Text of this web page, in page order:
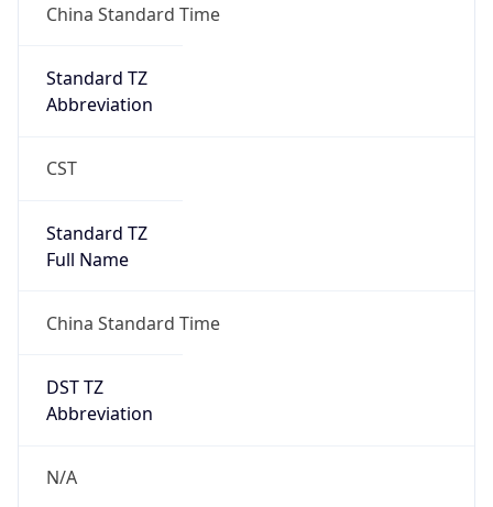
China Standard Time
Standard TZ
Abbreviation
CST
Standard TZ
Full Name
China Standard Time
DST TZ
Abbreviation
N/A